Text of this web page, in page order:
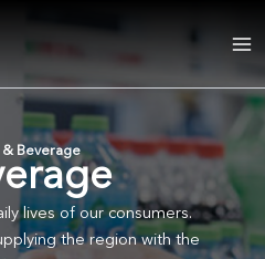
& Beverage
lives of our consumers.
the region with the